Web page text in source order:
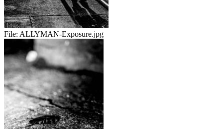
File: ALLYMAN-Exposure.jpg